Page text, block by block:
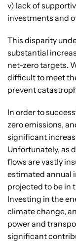
v) lack of
investments and
This disparity
substantial
net-zero targets.
difficult to meet
prevent
In order to
zero emissions,
significant
Unfortunately, as
flows are vastly
estimated annual
projected to be in
Investing in the
climate change,
power and
significant